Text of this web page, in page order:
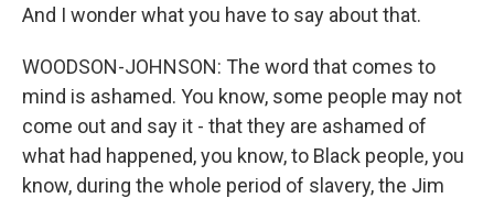
And I wonder what you have to say about that.
WOODSON-JOHNSON: The word that comes to
mind is ashamed. You know, some people may not
come out and say it - that they are ashamed of
what had happened, you know, to Black people, you
know, during the whole period of slavery, the Jim